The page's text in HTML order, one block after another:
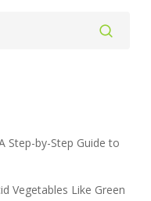
Step-by-Step Guide to
Vegetables Like Green